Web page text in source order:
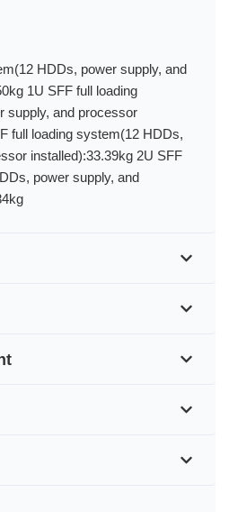
HDDs, power supply, and
1U SFF full loading
supply, and processor
full loading system(12 HDDs,
installed):33.39kg 2U SFF
power supply, and